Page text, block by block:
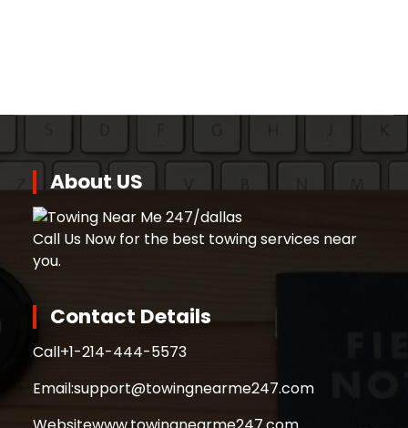
About US
Call Us Now for the best towing services near
you.
Contact Details
Call+1-214-444-5573
Email:support@towingnearme247.com